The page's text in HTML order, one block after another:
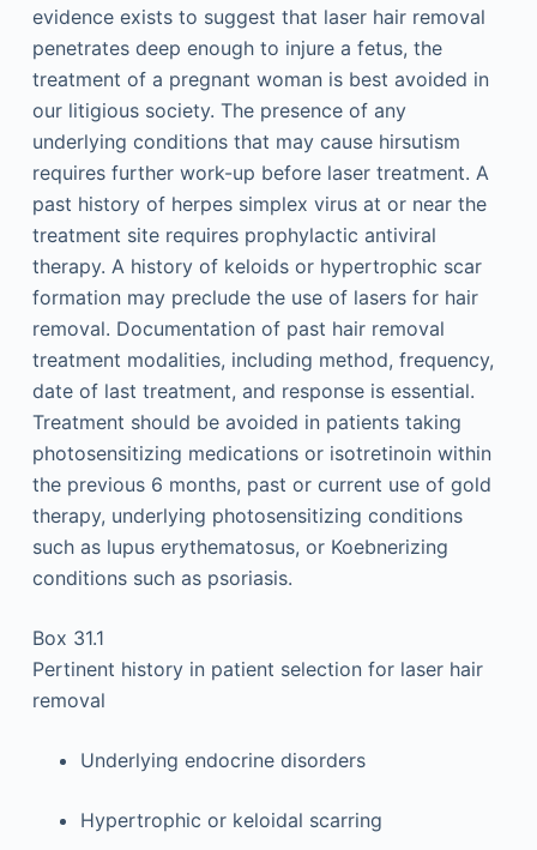
evidence exists to suggest that laser hair removal
penetrates deep enough to injure a fetus, the
treatment of a pregnant woman is best avoided in
our litigious society. The presence of any
underlying conditions that may cause hirsutism
requires further work-up before laser treatment. A
past history of herpes simplex virus at or near the
treatment site requires prophylactic antiviral
therapy. A history of keloids or hypertrophic scar
formation may preclude the use of lasers for hair
removal. Documentation of past hair removal
treatment modalities, including method, frequency,
date of last treatment, and response is essential.
Treatment should be avoided in patients taking
photosensitizing medications or isotretinoin within
the previous 6 months, past or current use of gold
therapy, underlying photosensitizing conditions
such as lupus erythematosus, or Koebnerizing
conditions such as psoriasis.
Box 31.1
Pertinent history in patient selection for laser hair
removal
Underlying endocrine disorders
Hypertrophic or keloidal scarring